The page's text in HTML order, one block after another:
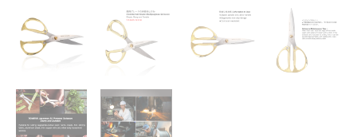
Ergonomic
Handle
for
Vegetable,
Meat,